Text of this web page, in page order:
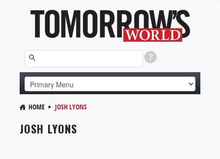
HOME JOSH LYONS
JOSH LYONS